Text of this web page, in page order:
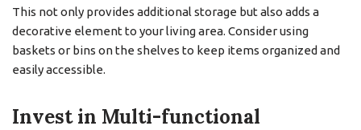
This not only provides additional storage but also adds a
decorative element to your living area. Consider using
baskets or bins on the shelves to keep items organized and
easily accessible.
Invest in Multi-functional